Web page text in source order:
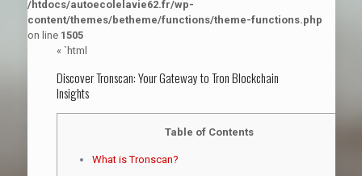
/htdocs/autoecolelavie62.fr/wp-
content/themes/betheme/functions/theme-functions.php
on line 1505
« `html
Discover Tronscan: Your Gateway to Tron Blockchain
Insights
Table of Contents
What is Tronscan?